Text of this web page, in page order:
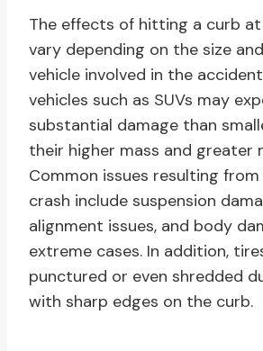
The effects of hitting a curb
vary depending on the size
vehicle involved in the
vehicles such as SUVs may
substantial damage than
their higher mass and greater
Common issues resulting
crash include suspension
alignment issues, and body
extreme cases. In addition,
punctured or even shredded
with sharp edges on the curb.